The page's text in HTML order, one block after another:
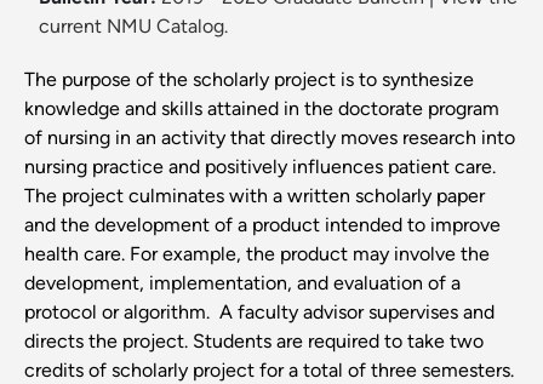
current NMU Catalog.
The purpose of the scholarly project is to synthesize
knowledge and skills attained in the doctorate program
of nursing in an activity that directly moves research into
nursing practice and positively influences patient care.
The project culminates with a written scholarly paper
and the development of a product intended to improve
health care. For example, the product may involve the
development, implementation, and evaluation of a
protocol or algorithm. A faculty advisor supervises and
directs the project. Students are required to take two
credits of scholarly project for a total of three semesters.